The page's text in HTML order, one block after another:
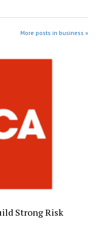
More posts in business »
Strong Risk